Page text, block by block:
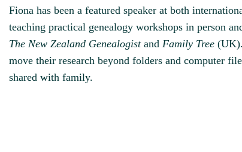
Fiona has been a featured speaker at both
teaching practical genealogy workshops in person
The New Zealand Genealogistand Family Tree
move their research beyond folders and computer
shared with family.